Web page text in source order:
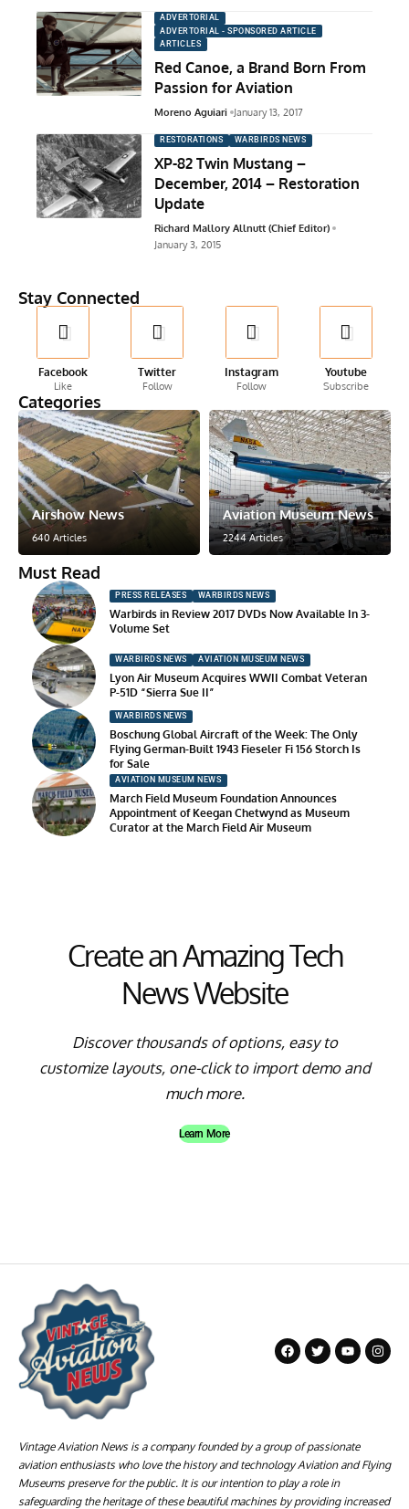
ADVERTORIAL
ADVERTORIAL - SPONSORED ARTICLE
ARTICLES
Red Canoe, a Brand Born From
Passion for Aviation
Moreno Aguiari January 13, 2017
RESTORATIONS WARBIRDS NEWS
XP-82 Twin Mustang –
December, 2014 – Restoration
Update
Richard Mallory Allnutt (Chief Editor)
January 3, 2015
Stay Connected
Facebook
Like
Twitter
Follow
Instagram
Follow
Youtube
Subscribe
Categories
Airshow News
640 Articles
Aviation Museum News
2244 Articles
Must Read
PRESS RELEASES WARBIRDS NEWS
Warbirds in Review 2017 DVDs Now Available In 3-
Volume Set
WARBIRDS NEWS AVIATION MUSEUM NEWS
Lyon Air Museum Acquires WWII Combat Veteran
P-51D “Sierra Sue II”
WARBIRDS NEWS
Boschung Global Aircraft of the Week: The Only
Flying German-Built 1943 Fieseler Fi 156 Storch Is
for Sale
AVIATION MUSEUM NEWS
March Field Museum Foundation Announces
Appointment of Keegan Chetwynd as Museum
Curator at the March Field Air Museum
Create an Amazing Tech
News Website
Discover thousands of options, easy to
customize layouts, one-click to import demo and
much more.
Learn More
Vintage Aviation News is a company founded by a group of passionate
aviation enthusiasts who love the history and technology Aviation and Flying
Museums preserve for the public. It is our intention to play a role in
safeguarding the heritage of these beautiful machines by providing increased